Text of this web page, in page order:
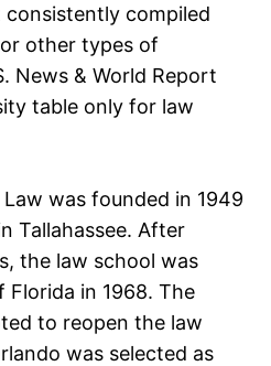
compiled
other types of
News & World Report
table only for law
was founded in 1949
Tallahassee. After
the law school was
in 1968. The
to reopen the law
was selected as